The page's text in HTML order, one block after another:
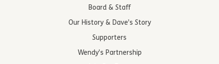
Board & Staff
Our History & Dave’s Story
Supporters
Wendy’s Partnership